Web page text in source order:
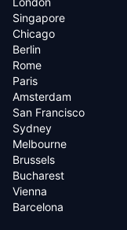
Singapore
Chicago
Berlin
Rome
Paris
Amsterdam
San Francisco
Sydney
Melbourne
Brussels
Bucharest
Vienna
Barcelona